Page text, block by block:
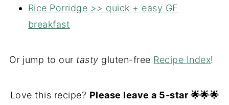
Rice Porridge >> quick + easy GF
breakfast
Or jump to our tasty gluten-free Recipe Index!
Love this recipe? Please leave a 5-star 🌟🌟🌟